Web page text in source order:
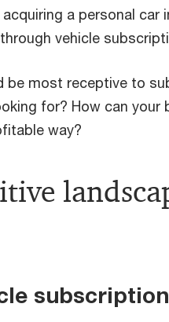
a personal car
vehicle
be most receptive to
for? How can
way?